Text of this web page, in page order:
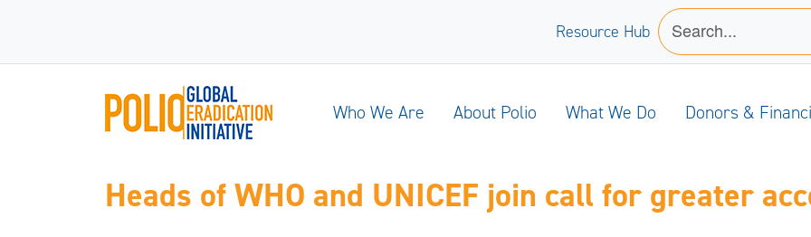
Resource Hub
Who We Are About Polio What We Do Donors &
Heads of WHO and UNICEF join call for greater